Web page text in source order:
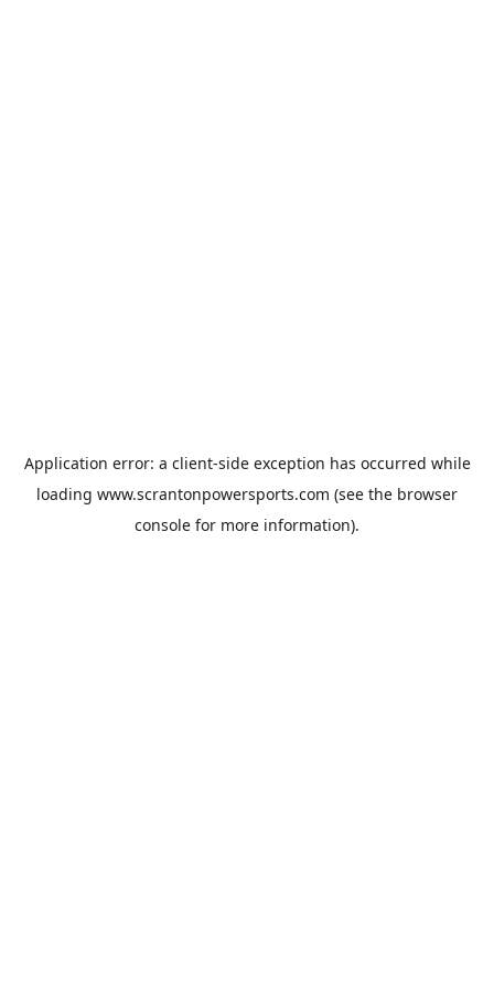
Application error: a client-side exception has occurred while
loading www.scrantonpowersports.com (see the browser
console for more information).